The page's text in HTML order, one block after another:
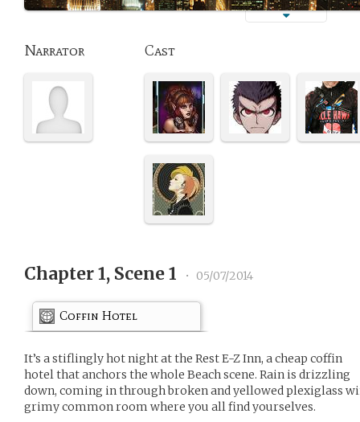
Narrator Cast
Chapter 1, Scene 1 • 05/07/2014
Coffin Hotel
It’s a stiflingly hot night at the Rest E-Z Inn, a cheap coffin
hotel that anchors the whole Beach scene. Rain is drizzling
down, coming in through broken and yellowed plexiglass
grimy common room where you all find yourselves.